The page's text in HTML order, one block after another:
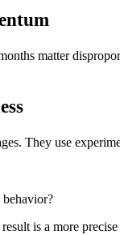
matter
They use
is a more